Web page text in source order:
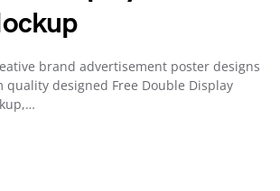
brand advertisement poster designs
designed Free Double Display